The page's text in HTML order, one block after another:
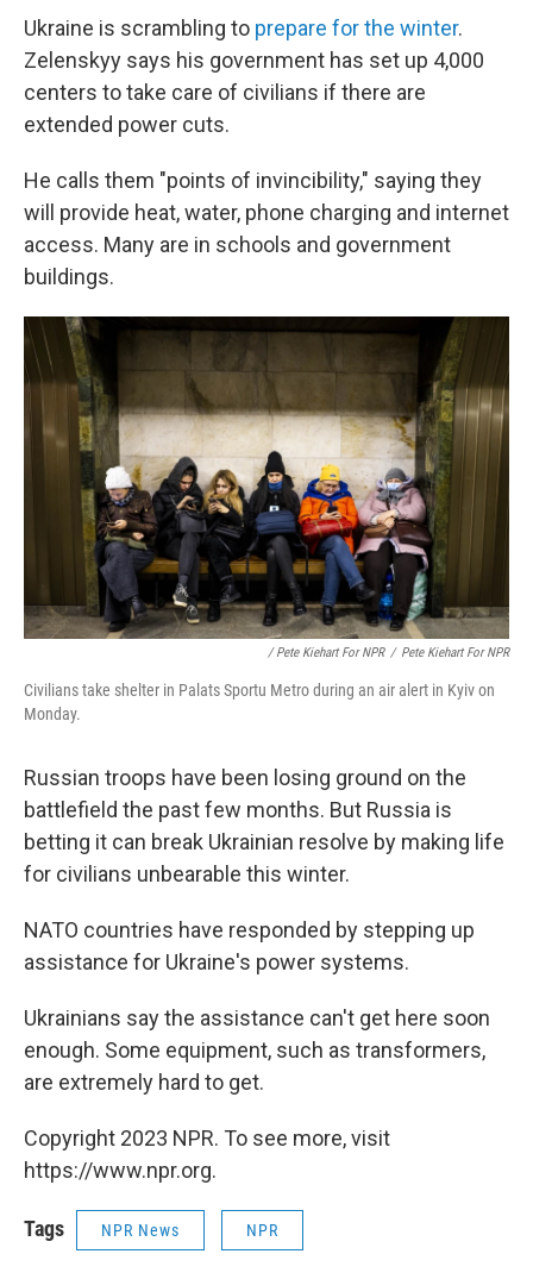
Ukraine is scrambling to prepare for the winter.
Zelenskyy says his government has set up 4,000
centers to take care of civilians if there are
extended power cuts.
He calls them "points of invincibility," saying they
will provide heat, water, phone charging and internet
access. Many are in schools and government
buildings.
/ Pete Kiehart For NPR / Pete Kiehart For NPR
Civilians take shelter in Palats Sportu Metro during an air alert in Kyiv on
Monday.
Russian troops have been losing ground on the
battlefield the past few months. But Russia is
betting it can break Ukrainian resolve by making life
for civilians unbearable this winter.
NATO countries have responded by stepping up
assistance for Ukraine's power systems.
Ukrainians say the assistance can't get here soon
enough. Some equipment, such as transformers,
are extremely hard to get.
Copyright 2023 NPR. To see more, visit
https://www.npr.org.
Tags NPR News NPR